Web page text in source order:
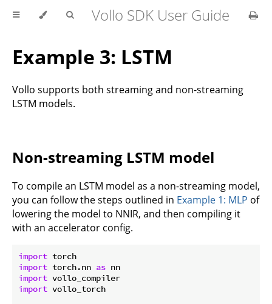
Vollo SDK User Guide
Example 3: LSTM
Vollo supports both streaming and non-streaming
LSTM models.
Non-streaming LSTM model
To compile an LSTM model as a non-streaming model,
you can follow the steps outlined in Example 1: MLP of
lowering the model to NNIR, and then compiling it
with an accelerator config.
import
import torch.nn as
import
import vollo_torch